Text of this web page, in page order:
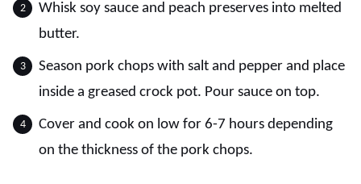
Whisk soy sauce and peach preserves into melted
butter.
Season pork chops with salt and pepper and place
inside a greased crock pot. Pour sauce on top.
Cover and cook on low for 6-7 hours depending
on the thickness of the pork chops.